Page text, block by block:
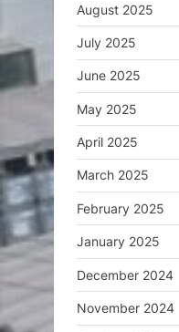
August 2025
July 2025
June 2025
May 2025
April 2025
March 2025
February 2025
January 2025
December 2024
November 2024